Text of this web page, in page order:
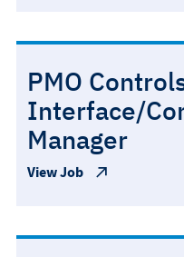
PMO
Interface/
Manager
View Job